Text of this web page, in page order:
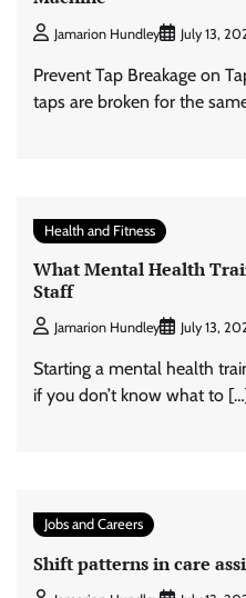
Jamarion Hundley July 13,
Prevent Tap Breakage on
taps are broken for the
Health and Fitness
What Mental Health
Staff
Jamarion Hundley July 13,
Starting a mental health
if you don’t know what to
Jobs and Careers
Shift patterns in care